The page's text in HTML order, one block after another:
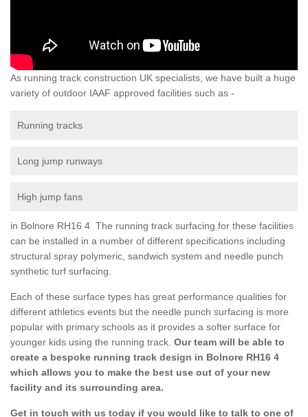
As running track construction UK specialists, we have built a huge
variety of outdoor IAAF approved facilities such as -
Running tracks
Long jump runways
High jump fans
in Bolnore RH16 4 The running track surfacing for these facilities
can be installed in a number of different specifications including
structural spray polymeric, sandwich system and needle punch
synthetic turf surfacing.
Each of these surface types has great performance qualities for
different athletics events but the needle punch surfacing is more
popular with primary schools as it provides a softer surface for
younger kids using the running track. Our team will be able to
create a bespoke running track design in Bolnore RH16 4
which allows you to make the best use out of your new
facility and its surrounding area.
Get in touch with us today if you would like to talk to one of